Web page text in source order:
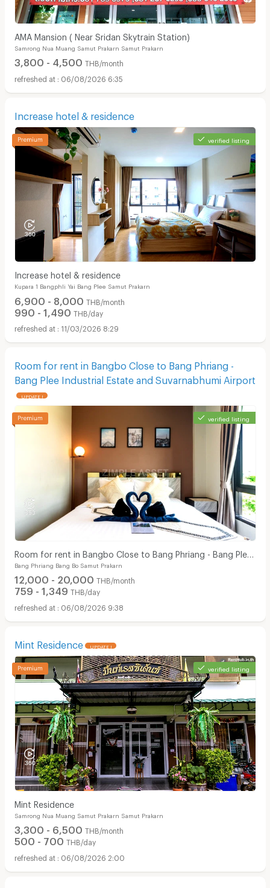
AMA Mansion ( Near Sridan Skytrain Station)
Samrong Nua Muang Samut Prakarn Samut Prakarn
3,800 - 4,500 THB/month
06/08/2026 6:35
Increase hotel & residence
verified listing
Increase hotel & residence
Kupara 1 Bangphli Yai Bang Plee Samut Prakarn
6,900 - 8,000 THB/month
990 - 1,490 THB/day
11/03/2026 8:29
Room for rent in Bangbo Close to Bang Phriang -
Bang Plee Industrial Estate and Suvarnabhumi Airport
UPDATE !
verified listing
Room for rent in Bangbo Close to Bang Phriang - Bang Plee
Industrial Estate and Suvarnabhumi Airport
Bang Phriang Bang Bo Samut Prakarn
12,000 - 20,000 THB/month
759 - 1,349 THB/day
06/08/2026 9:38
Mint Residence UPDATE !
verified listing
Mint Residence
Samrong Nua Muang Samut Prakarn Samut Prakarn
3,300 - 6,500 THB/month
500 - 700 THB/day
06/08/2026 2:00